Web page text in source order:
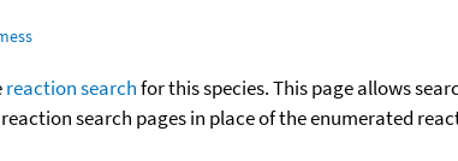
reaction searchfor this species. This page allows
search pages in place of the enumerated